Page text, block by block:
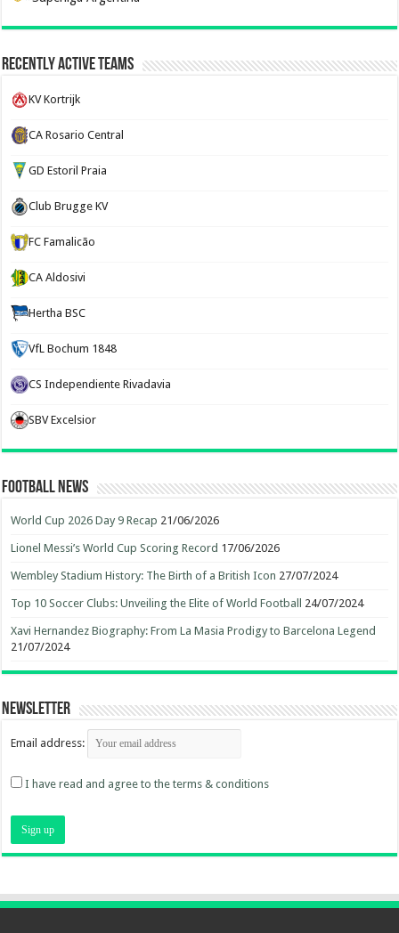
Recently Active Teams
KV Kortrijk
CA Rosario Central
GD Estoril Praia
Club Brugge KV
FC Famalicão
CA Aldosivi
Hertha BSC
VfL Bochum 1848
CS Independiente Rivadavia
SBV Excelsior
Football News
World Cup 2026 Day 9 Recap 21/06/2026
Lionel Messi’s World Cup Scoring Record 17/06/2026
Wembley Stadium History: The Birth of a British Icon 27/07/2024
Top 10 Soccer Clubs: Unveiling the Elite of World Football 24/07/2024
Xavi Hernandez Biography: From La Masia Prodigy to Barcelona Legend
21/07/2024
Newsletter
Email address:
I have read and agree to the terms & conditions